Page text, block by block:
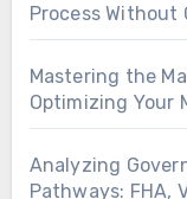
Process Without
Mastering the
Optimizing Your
Analyzing
Pathways: FHA,